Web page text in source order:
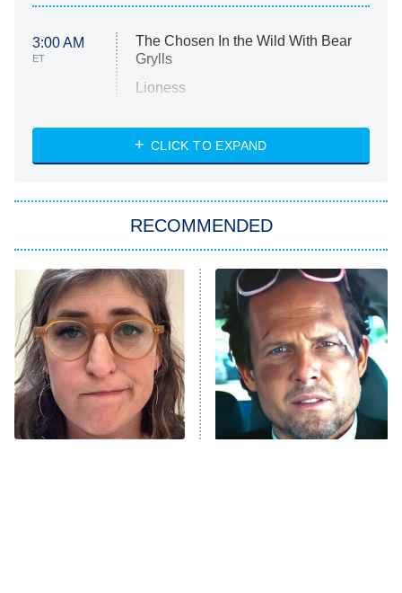
3:00 AM
ET
The Chosen In the Wild With Bear
Grylls
Lioness
ET
NASCAR Americana
The Real Housewives of Atlanta
9:00 PM
ET
Decades in Sports
House of the Dragon
The Librarians: The Next Chapter
The Real Housewives Ultimate Girls
Trip: Roaring 20th
CLICK TO EXPAND
RECOMMENDED